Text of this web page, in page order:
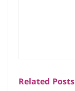
Related Posts